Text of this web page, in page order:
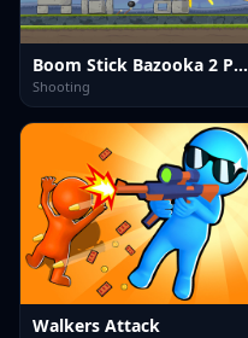
Boom Stick Bazooka 2 Puzzles
Shooting
Walkers Attack